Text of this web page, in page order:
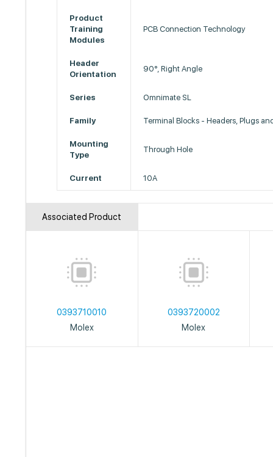
Product
Training
Modules
PCB Connection Technology
Header
Orientation
90°, Right Angle
Series Omnimate SL
Family Terminal Blocks - Headers, Plugs
Mounting
Type
Through Hole
Current 10A
Associated Product
0393710010
Molex
0393720002
Molex